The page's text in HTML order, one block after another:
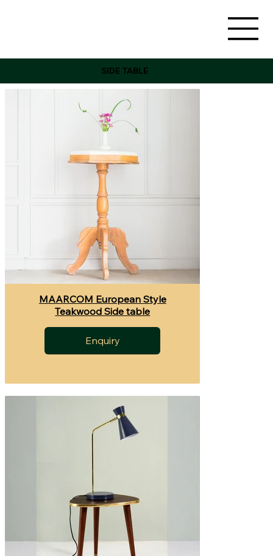
SIDE TABLE
MAARCOM European Style
Teakwood Side table
Enquiry